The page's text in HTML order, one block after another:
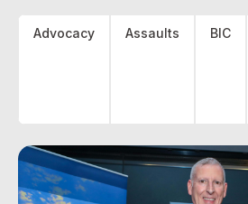
Advocacy Assaults BIC